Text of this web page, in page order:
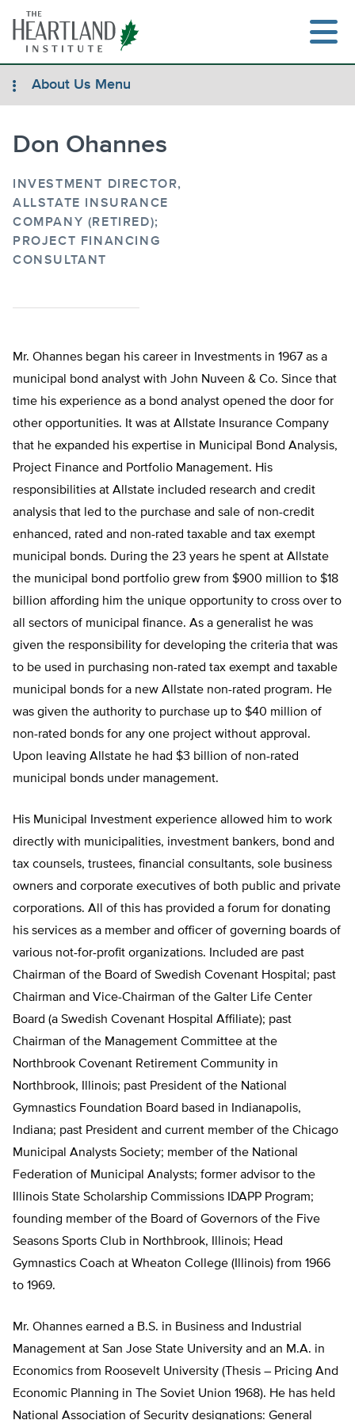
content
About Us Menu
Don Ohannes
INVESTMENT DIRECTOR,
ALLSTATE INSURANCE
COMPANY (RETIRED);
PROJECT FINANCING
CONSULTANT
Mr. Ohannes began his career in Investments in 1967 as a
municipal bond analyst with John Nuveen & Co. Since that
time his experience as a bond analyst opened the door for
other opportunities. It was at Allstate Insurance Company
that he expanded his expertise in Municipal Bond Analysis,
Project Finance and Portfolio Management. His
responsibilities at Allstate included research and credit
analysis that led to the purchase and sale of non-credit
enhanced, rated and non-rated taxable and tax exempt
municipal bonds. During the 23 years he spent at Allstate
the municipal bond portfolio grew from $900 million to $18
billion affording him the unique opportunity to cross over to
all sectors of municipal finance. As a generalist he was
given the responsibility for developing the criteria that was
to be used in purchasing non-rated tax exempt and taxable
municipal bonds for a new Allstate non-rated program. He
was given the authority to purchase up to $40 million of
non-rated bonds for any one project without approval.
Upon leaving Allstate he had $3 billion of non-rated
municipal bonds under management.
His Municipal Investment experience allowed him to work
directly with municipalities, investment bankers, bond and
tax counsels, trustees, financial consultants, sole business
owners and corporate executives of both public and private
corporations. All of this has provided a forum for donating
his services as a member and officer of governing boards of
various not-for-profit organizations. Included are past
Chairman of the Board of Swedish Covenant Hospital; past
Chairman and Vice-Chairman of the Galter Life Center
Board (a Swedish Covenant Hospital Affiliate); past
Chairman of the Management Committee at the
Northbrook Covenant Retirement Community in
Northbrook, Illinois; past President of the National
Gymnastics Foundation Board based in Indianapolis,
Indiana; past President and current member of the Chicago
Municipal Analysts Society; member of the National
Federation of Municipal Analysts; former advisor to the
Illinois State Scholarship Commissions IDAPP Program;
founding member of the Board of Governors of the Five
Seasons Sports Club in Northbrook, Illinois; Head
Gymnastics Coach at Wheaton College (Illinois) from 1966
to 1969.
Mr. Ohannes earned a B.S. in Business and Industrial
Management at San Jose State University and an M.A. in
Economics from Roosevelt University (Thesis – Pricing And
Economic Planning in The Soviet Union 1968). He has held
National Association of Security designations: General